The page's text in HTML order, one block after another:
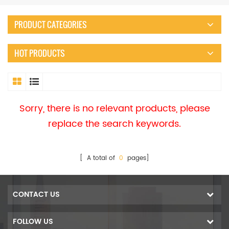
PRODUCT CATEGORIES
HOT PRODUCTS
Sorry, there is no relevant products, please
replace the search keywords.
[ A total of 0 pages]
CONTACT US
FOLLOW US